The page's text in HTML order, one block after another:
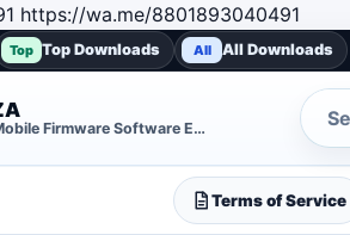
https://wa.me/8801893040491
Top Top Downloads All All Downloads
Provided ALL Mobile Firmware Software EMMC DUMP Repair File
Search
Terms of Service